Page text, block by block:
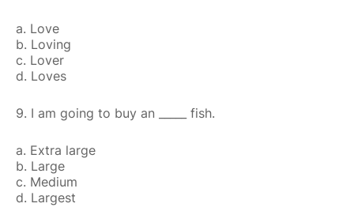
a. Love
b. Loving
c. Lover
d. Loves
9. I am going to buy an _____ fish.
a. Extra large
b. Large
c. Medium
d. Largest